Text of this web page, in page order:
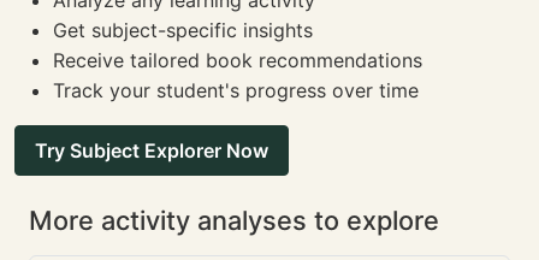
Get subject-specific insights
Receive tailored book recommendations
Track your student's progress over time
Try Subject Explorer Now
More activity analyses to explore